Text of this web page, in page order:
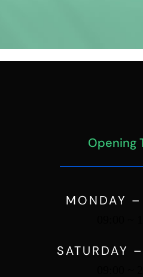
Opening
MONDAY –
SATURDAY